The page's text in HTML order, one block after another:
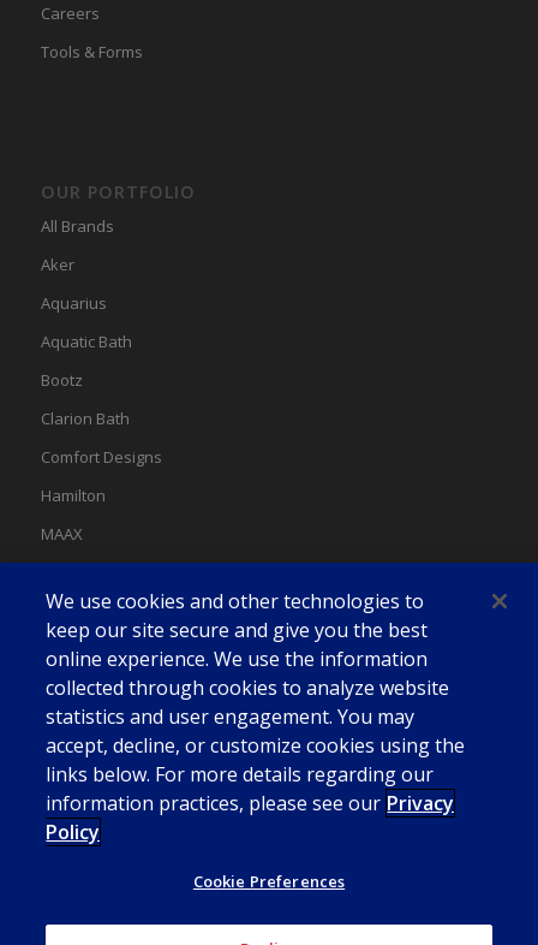
Careers
Tools & Forms
OUR PORTFOLIO
All Brands
Aker
Aquarius
Aquatic Bath
Bootz
Clarion Bath
Comfort Designs
Hamilton
MAAX
Swan
We use cookies and other technologies to
keep our site secure and give you the best
online experience. We use the information
collected through cookies to analyze website
statistics and user engagement. You may
accept, decline, or customize cookies using the
links below. For more details regarding our
information practices, please see our Privacy
Policy
Cookie Preferences